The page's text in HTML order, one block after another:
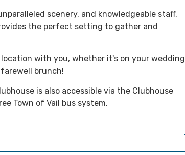
scenery, and knowledgeable staff,
the perfect setting to gather and
with you, whether it's on your wedding
brunch!
is also accessible via the Clubhouse
Town of Vail bus system.